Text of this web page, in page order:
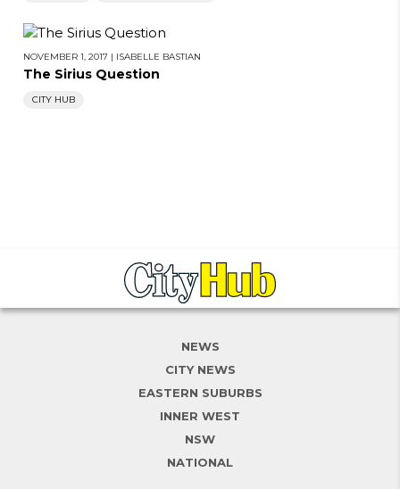
NOVEMBER 1, 2017 | ISABELLE BASTIAN
The Sirius Question
CITY HUB
NEWS
CITY NEWS
EASTERN SUBURBS
INNER WEST
NSW
NATIONAL